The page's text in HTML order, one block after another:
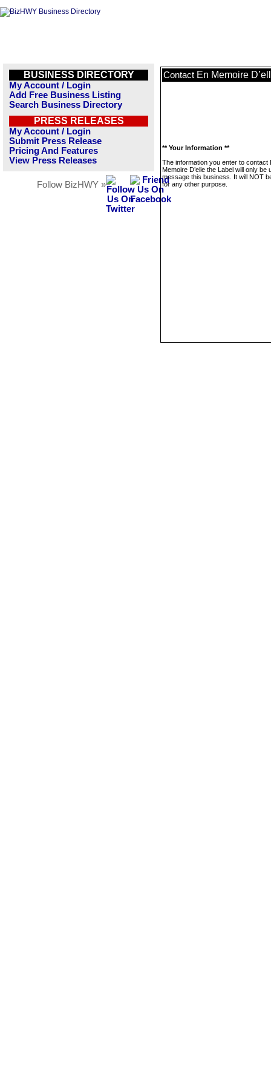
BUSINESS DIRECTORY
My Account / Login
Add Free Business Listing
Search Business Directory
PRESS RELEASES
My Account / Login
Submit Press Release
Pricing And Features
View Press Releases
Follow BizHWY »
Contact En Memoire
** Your Information **
The information you enter to contact
Memoire D’elle the Label will only be
message this business. It will NOT
for any other purpose.